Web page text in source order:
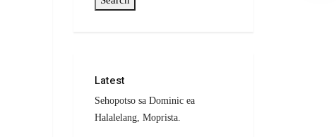
Latest
Sehopotso sa Dominic ea
Halalelang, Moprista.